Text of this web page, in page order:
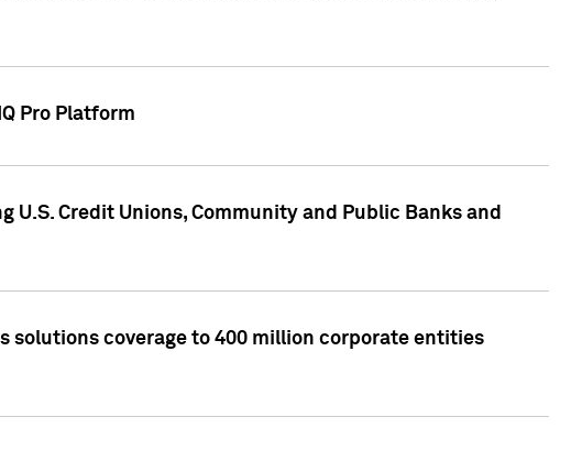
Pro Platform
Credit Unions, Community and Public Banks and
solutions coverage to 400 million corporate entities